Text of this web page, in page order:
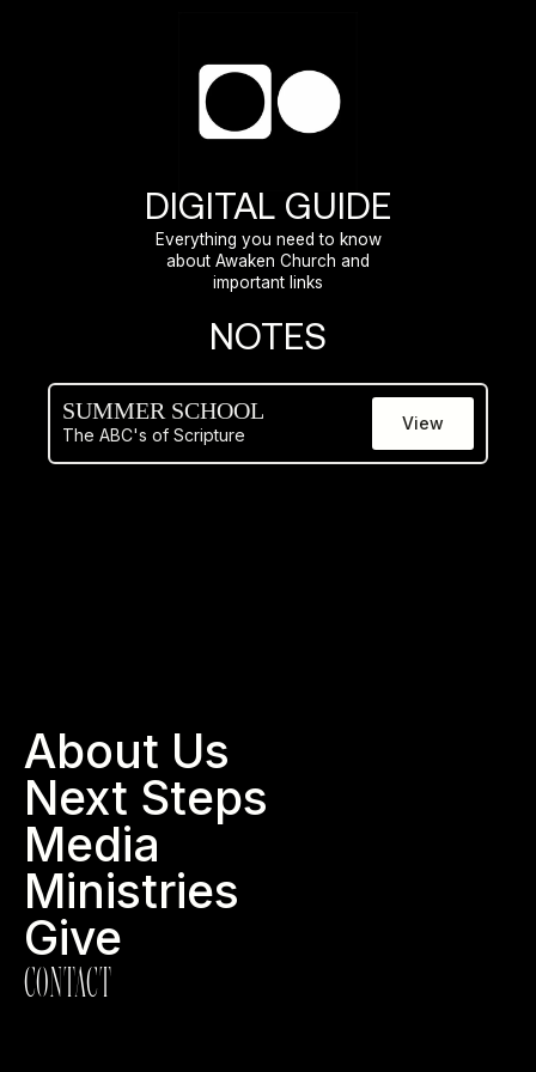
DIGITAL GUIDE
Everything you need to know
about Awaken Church and
important links
NOTES
SUMMER SCHOOL
The ABC's of Scripture
View
About Us
Next Steps
Media
Ministries
Give
CONTACT